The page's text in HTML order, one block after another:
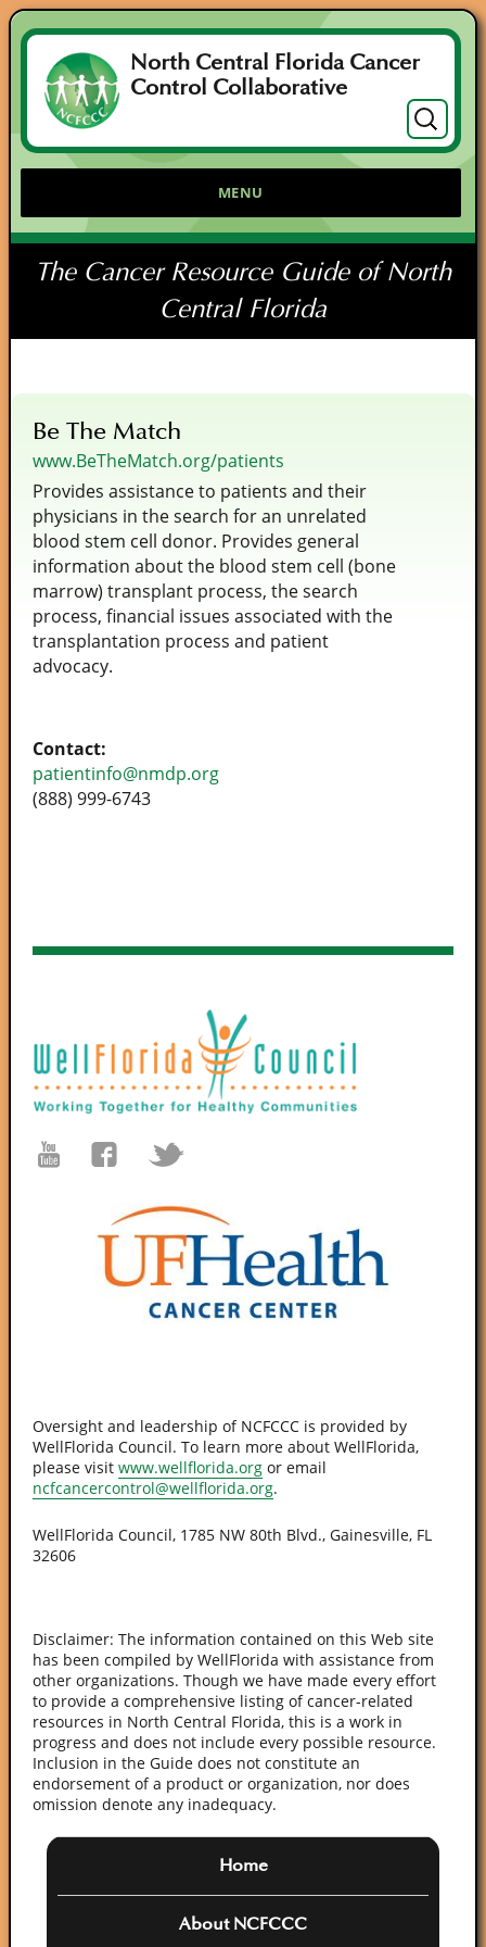
North Central Florida Cancer
Control Collaborative
Search
for:
MENU
The Cancer Resource Guide of North
Central Florida
Be The Match
www.BeTheMatch.org/patients
Provides assistance to patients and their
physicians in the search for an unrelated
blood stem cell donor. Provides general
information about the blood stem cell (bone
marrow) transplant process, the search
process, financial issues associated with the
transplantation process and patient
advocacy.
Contact:
patientinfo@nmdp.org
(888) 999-6743
Oversight and leadership of NCFCCC is provided by
WellFlorida Council. To learn more about WellFlorida,
please visit www.wellflorida.org or email
ncfcancercontrol@wellflorida.org.
WellFlorida Council, 1785 NW 80th Blvd., Gainesville, FL
32606
Disclaimer: The information contained on this Web site
has been compiled by WellFlorida with assistance from
other organizations. Though we have made every effort
to provide a comprehensive listing of cancer-related
resources in North Central Florida, this is a work in
progress and does not include every possible resource.
Inclusion in the Guide does not constitute an
endorsement of a product or organization, nor does
omission denote any inadequacy.
Home
About NCFCCC